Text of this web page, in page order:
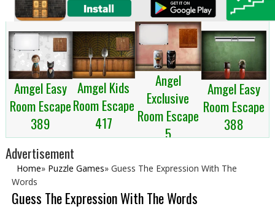
Amgel Easy
Room Escape
389
Amgel Kids
Room Escape
417
Angel
Exclusive
Room Escape
5
Amgel Easy
Room Escape
388
Advertisement
Home» Puzzle Games» Guess The Expression With The
Words
Guess The Expression With The Words